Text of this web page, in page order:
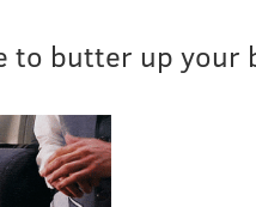
to butter up your